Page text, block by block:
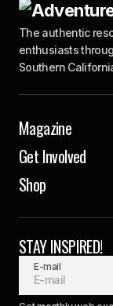
The authentic
enthusiasts
Southern
Magazine
Get Involved
Shop
STAY INSPIRED!
E-mail